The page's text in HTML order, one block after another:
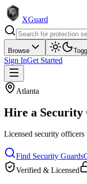
XGuard
Browse
Sign InGet Started
Atlanta
Hire a Security
Licensed security officers
Find Security Guards
Verified & Licensed